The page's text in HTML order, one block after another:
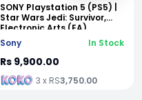
SONY Playstation 5 (PS5) |
Star Wars Jedi: Survivor,
Electronic Arts (EA)
Sony
In Stock
Rs 9,900.00
3 x RS3,750.00